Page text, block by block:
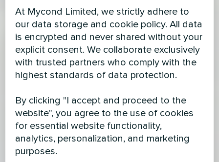
At Mycond Limited, we strictly adhere to
our data storage and cookie policy. All data
is encrypted and never shared without your
explicit consent. We collaborate exclusively
with trusted partners who comply with the
highest standards of data protection.
By clicking "I accept and proceed to the
website", you agree to the use of cookies
for essential website functionality,
analytics, personalization, and marketing
purposes.